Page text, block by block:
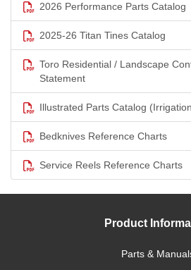
2026 Performance Parts Catalog
2025-26 Titan Tines Catalog
Toro Residential / Landscape
Statement
Illustrated Parts Catalog
Bedknives Reference Charts
Service Reels Reference Charts
Product
Parts &